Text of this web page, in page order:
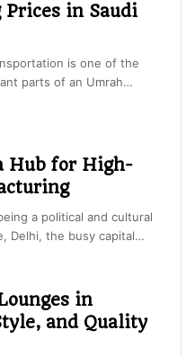
in Saudi
is one of the
parts of an Umrah…
Hub for High-
a political and cultural
Delhi, the busy capital…
in
and Quality